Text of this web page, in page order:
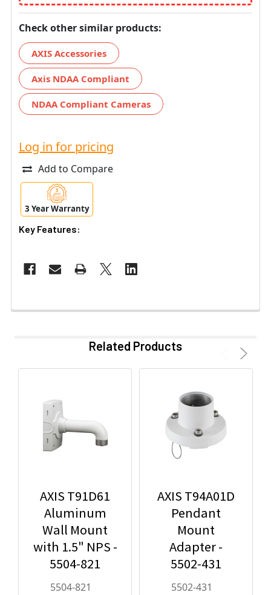
Check other similar products:
AXIS Accessories
Axis NDAA Compliant
NDAA Compliant Cameras
Log in for pricing
Add to Compare
3 Year Warranty
Key Features:
Related Products
AXIS T91D61
Aluminum
Wall Mount
with 1.5" NPS -
5504-821
5504-821
AXIS T94A01D
Pendant
Mount
Adapter -
5502-431
5502-431